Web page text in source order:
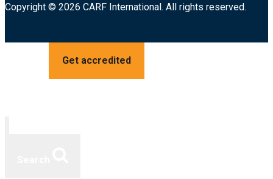
Copyright © 2026 CARF International. All rights reserved.
Get accredited